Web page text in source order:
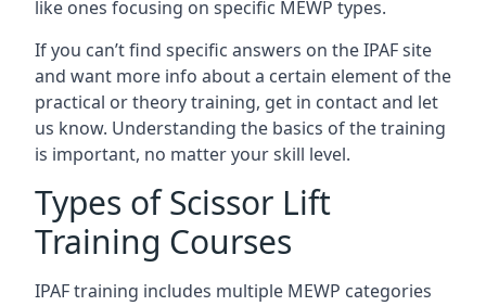
like ones focusing on specific MEWP types.
If you can’t find specific answers on the IPAF site
and want more info about a certain element of the
practical or theory training, get in contact and let
us know. Understanding the basics of the training
is important, no matter your skill level.
Types of Scissor Lift
Training Courses
IPAF training includes multiple MEWP categories